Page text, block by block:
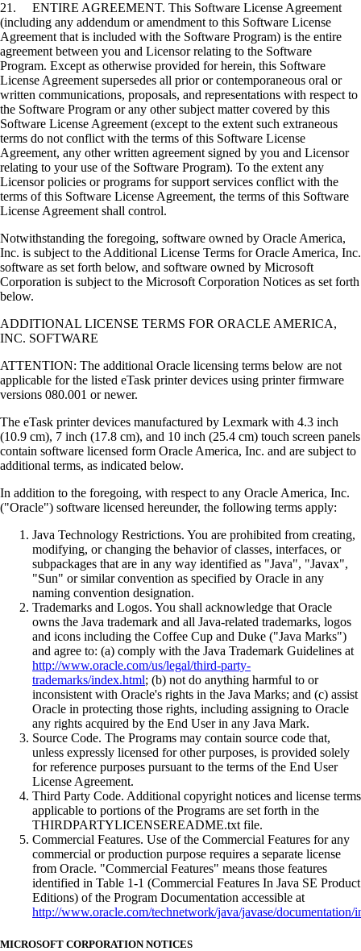
21. ENTIRE AGREEMENT. This Software License Agreement
(including any addendum or amendment to this Software License
Agreement that is included with the Software Program) is the entire
agreement between you and Licensor relating to the Software
Program. Except as otherwise provided for herein, this Software
License Agreement supersedes all prior or contemporaneous oral or
written communications, proposals, and representations with respect to
the Software Program or any other subject matter covered by this
Software License Agreement (except to the extent such extraneous
terms do not conflict with the terms of this Software License
Agreement, any other written agreement signed by you and Licensor
relating to your use of the Software Program). To the extent any
Licensor policies or programs for support services conflict with the
terms of this Software License Agreement, the terms of this Software
License Agreement shall control.
Notwithstanding the foregoing, software owned by Oracle America,
Inc. is subject to the Additional License Terms for Oracle America, Inc.
software as set forth below, and software owned by Microsoft
Corporation is subject to the Microsoft Corporation Notices as set forth
below.
ADDITIONAL LICENSE TERMS FOR ORACLE AMERICA,
INC. SOFTWARE
ATTENTION: The additional Oracle licensing terms below are not
applicable for the listed eTask printer devices using printer firmware
versions 080.001 or newer.
The eTask printer devices manufactured by Lexmark with 4.3 inch
(10.9 cm), 7 inch (17.8 cm), and 10 inch (25.4 cm) touch screen panels
contain software licensed form Oracle America, Inc. and are subject to
additional terms, as indicated below.
In addition to the foregoing, with respect to any Oracle America, Inc.
("Oracle") software licensed hereunder, the following terms apply:
Java Technology Restrictions. You are prohibited from creating,
modifying, or changing the behavior of classes, interfaces, or
subpackages that are in any way identified as "Java", "Javax",
"Sun" or similar convention as specified by Oracle in any
naming convention designation.
Trademarks and Logos. You shall acknowledge that Oracle
owns the Java trademark and all Java-related trademarks, logos
and icons including the Coffee Cup and Duke ("Java Marks")
and agree to: (a) comply with the Java Trademark Guidelines at
http://www.oracle.com/us/legal/third-party-
trademarks/index.html; (b) not do anything harmful to or
inconsistent with Oracle's rights in the Java Marks; and (c) assist
Oracle in protecting those rights, including assigning to Oracle
any rights acquired by the End User in any Java Mark.
Source Code. The Programs may contain source code that,
unless expressly licensed for other purposes, is provided solely
for reference purposes pursuant to the terms of the End User
License Agreement.
Third Party Code. Additional copyright notices and license terms
applicable to portions of the Programs are set forth in the
THIRDPARTYLICENSEREADME.txt file.
Commercial Features. Use of the Commercial Features for any
commercial or production purpose requires a separate license
from Oracle. "Commercial Features" means those features
identified in Table 1-1 (Commercial Features In Java SE Product
Editions) of the Program Documentation accessible at
http://www.oracle.com/technetwork/java/javase/documentation/
MICROSOFT CORPORATION NOTICES